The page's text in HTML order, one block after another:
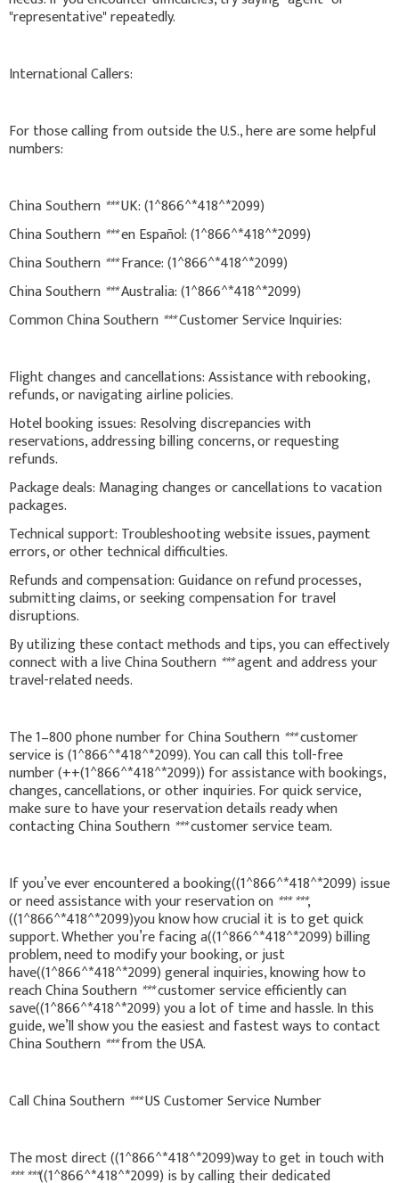
"representative" repeatedly.
International Callers:
For those calling from outside the U.S., here are some helpful
numbers:
China Southern ***UK: (1^866^*418^*2099)
China Southern ***en Español: (1^866^*418^*2099)
China Southern ***France: (1^866^*418^*2099)
China Southern ***Australia: (1^866^*418^*2099)
Common China Southern ***Customer Service Inquiries:
Flight changes and cancellations: Assistance with rebooking,
refunds, or navigating airline policies.
Hotel booking issues: Resolving discrepancies with
reservations, addressing billing concerns, or requesting
refunds.
Package deals: Managing changes or cancellations to vacation
packages.
Technical support: Troubleshooting website issues, payment
errors, or other technical difficulties.
Refunds and compensation: Guidance on refund processes,
submitting claims, or seeking compensation for travel
disruptions.
By utilizing these contact methods and tips, you can effectively
connect with a live China Southern ***agent and address your
travel-related needs.
The 1–800 phone number for China Southern ***customer
service is (1^866^*418^*2099). You can call this toll-free
number (++(1^866^*418^*2099)) for assistance with bookings,
changes, cancellations, or other inquiries. For quick service,
make sure to have your reservation details ready when
contacting China Southern ***customer service team.
If you’ve ever encountered a booking((1^866^*418^*2099) issue
or need assistance with your reservation on *** ***,
((1^866^*418^*2099)you know how crucial it is to get quick
support. Whether you’re facing a((1^866^*418^*2099) billing
problem, need to modify your booking, or just
have((1^866^*418^*2099) general inquiries, knowing how to
reach China Southern ***customer service efficiently can
save((1^866^*418^*2099) you a lot of time and hassle. In this
guide, we’ll show you the easiest and fastest ways to contact
China Southern ***from the USA.
Call China Southern ***US Customer Service Number
The most direct ((1^866^*418^*2099)way to get in touch with
*** ***((1^866^*418^*2099) is by calling their dedicated